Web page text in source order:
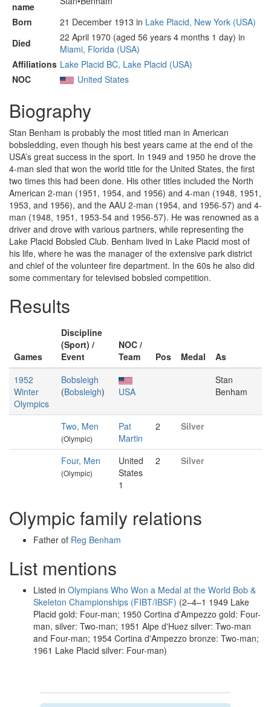
name
Born
21 December 1913 in Lake Placid, New York (USA)
Died
22 April 1970 (aged 56 years 4 months 1 day) in
Miami, Florida (USA)
Affiliations Lake Placid BC, Lake Placid (USA)
NOC
United States
Biography
Stan Benham is probably the most titled man in American
bobsledding, even though his best years came at the end of the
USA’s great success in the sport. In 1949 and 1950 he drove the
4-man sled that won the world title for the United States, the first
two times this had been done. His other titles included the North
American 2-man (1951, 1954, and 1956) and 4-man (1948, 1951,
1953, and 1956), and the AAU 2-man (1954, and 1956-57) and 4-
man (1948, 1951, 1953-54 and 1956-57). He was renowned as a
driver and drove with various partners, while representing the
Lake Placid Bobsled Club. Benham lived in Lake Placid most of
his life, where he was the manager of the extensive park district
and chief of the volunteer fire department. In the 60s he also did
some commentary for televised bobsled competition.
Results
Games
Discipline
(Sport) /
Event
NOC /
Team
Pos Medal
As
1952
Winter
Olympics
Bobsleigh
(Bobsleigh) USA
Stan
Benham
Two, Men
(Olympic)
Pat
Martin
2 Silver
Four, Men
(Olympic)
United
States
1
2 Silver
Olympic family relations
Father of Reg Benham
List mentions
Listed in Olympians Who Won a Medal at the World Bob &
Skeleton Championships (FIBT/IBSF) (2–4–1 1949 Lake
Placid gold: Four-man; 1950 Cortina d'Ampezzo gold: Four-
man, silver: Two-man; 1951 Alpe d'Huez silver: Two-man
and Four-man; 1954 Cortina d'Ampezzo bronze: Two-man;
1961 Lake Placid silver: Four-man)